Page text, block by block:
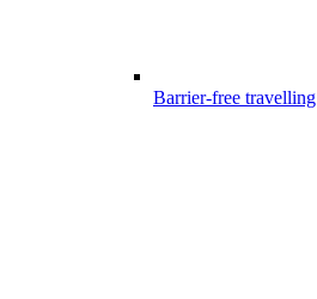
Barrier-free travelling